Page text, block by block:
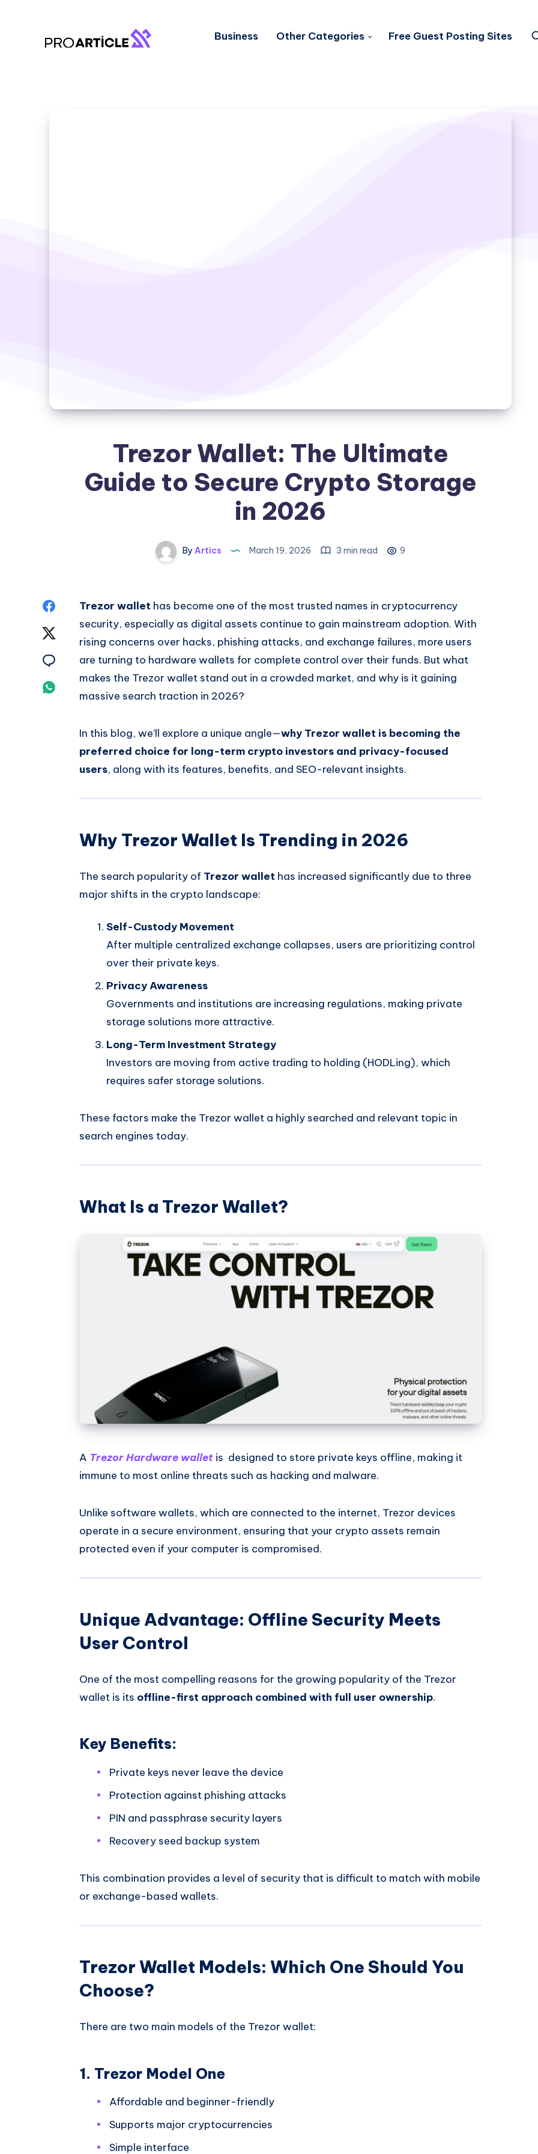
Business Other Categories Free Guest Posting Sites
Trezor Wallet: The Ultimate
Guide to Secure Crypto Storage
in 2026
By Artics March 19, 2026 3 min read 9
Share
Twitter
Share
Whatsapp
Trezor wallet has become one of the most trusted names in cryptocurrency
security, especially as digital assets continue to gain mainstream adoption. With
rising concerns over hacks, phishing attacks, and exchange failures, more users
are turning to hardware wallets for complete control over their funds. But what
makes the Trezor wallet stand out in a crowded market, and why is it gaining
massive search traction in 2026?
In this blog, we’ll explore a unique angle—why Trezor wallet is becoming the
preferred choice for long-term crypto investors and privacy-focused
users, along with its features, benefits, and SEO-relevant insights.
Why Trezor Wallet Is Trending in 2026
The search popularity of Trezor wallet has increased significantly due to three
major shifts in the crypto landscape:
Self-Custody Movement
After multiple centralized exchange collapses, users are prioritizing control
over their private keys.
Privacy Awareness
Governments and institutions are increasing regulations, making private
storage solutions more attractive.
Long-Term Investment Strategy
Investors are moving from active trading to holding (HODLing), which
requires safer storage solutions.
These factors make the Trezor wallet a highly searched and relevant topic in
search engines today.
What Is a Trezor Wallet?
A Trezor Hardware wallet is designed to store private keys offline, making it
immune to most online threats such as hacking and malware.
Unlike software wallets, which are connected to the internet, Trezor devices
operate in a secure environment, ensuring that your crypto assets remain
protected even if your computer is compromised.
Unique Advantage: Offline Security Meets
User Control
One of the most compelling reasons for the growing popularity of the Trezor
wallet is its offline-first approach combined with full user ownership.
Key Benefits:
Private keys never leave the device
Protection against phishing attacks
PIN and passphrase security layers
Recovery seed backup system
This combination provides a level of security that is difficult to match with mobile
or exchange-based wallets.
Trezor Wallet Models: Which One Should You
Choose?
There are two main models of the Trezor wallet:
1. Trezor Model One
Affordable and beginner-friendly
Supports major cryptocurrencies
Simple interface